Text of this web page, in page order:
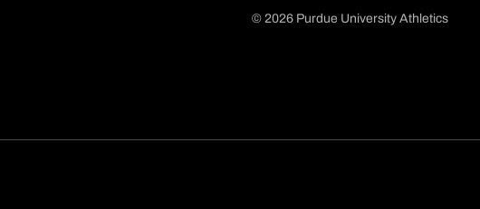
© 2026 Purdue University Athletics